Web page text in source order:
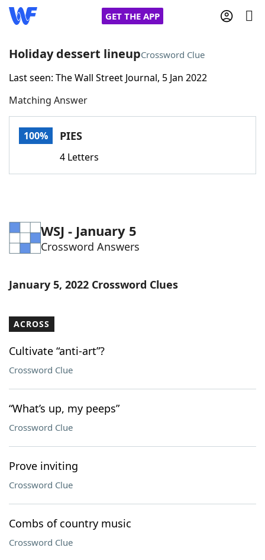
GET THE APP
Home
Words With FriendsCheat
Word Games Helpers
Word ListMaker
Our Brands
Holiday dessert lineupCrossword Clue
Last seen: The Wall Street Journal, 5 Jan 2022
Matching Answer
100% PIES
4 Letters
WSJ - January 5
Crossword Answers
January 5, 2022 Crossword Clues
ACROSS
Cultivate “anti-art”?
Crossword Clue
“What’s up, my peeps”
Crossword Clue
Prove inviting
Crossword Clue
Combs of country music
Crossword Clue